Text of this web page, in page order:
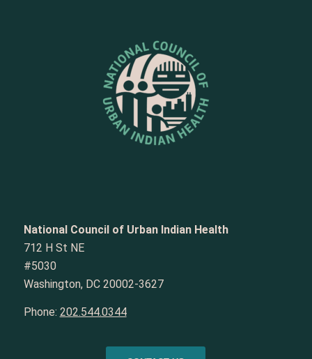
National Council of Urban Indian Health
712 H St NE
#5030
Washington, DC 20002-3627
Phone: 202.544.0344